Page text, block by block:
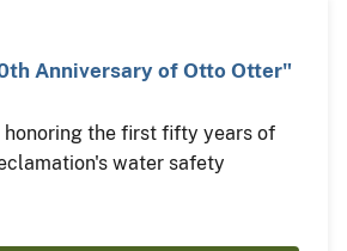
Anniversary of Otto Otter"
honoring the first fifty years of
water safety